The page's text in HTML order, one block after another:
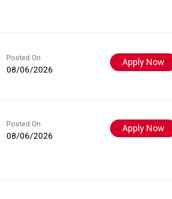
Posted On
08/06/2026
Apply Now
Posted On
08/06/2026
Apply Now